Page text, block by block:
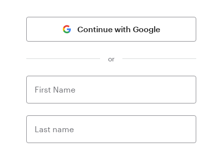
Continue with Google
or
First Name
Last name